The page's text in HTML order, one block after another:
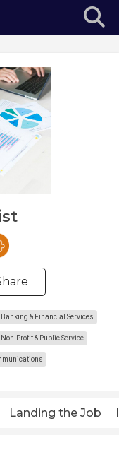
Banking & Financial Services
Profit & Public Service
Landing the Job